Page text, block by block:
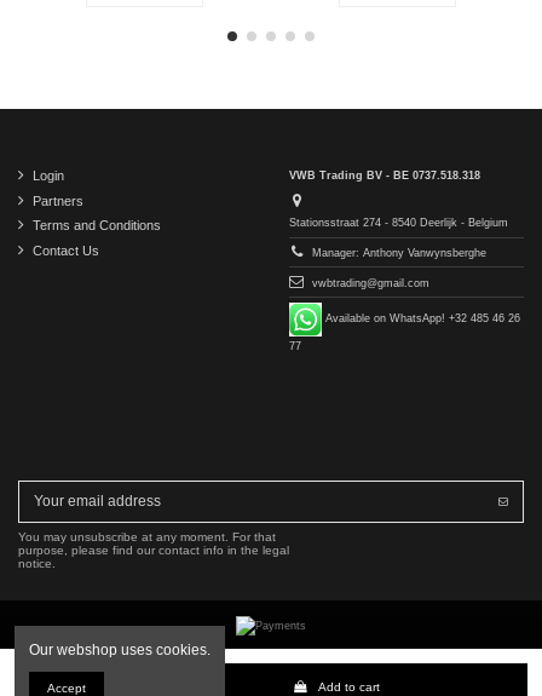
Add to cart
Login
Partners
Terms and Conditions
Contact Us
VWB Trading BV - BE 0737.518.318
Stationsstraat 274 - 8540 Deerlijk - Belgium
Manager: Anthony Vanwynsberghe
vwbtrading@gmail.com
Available on WhatsApp! +32 485 46 26
77
You may unsubscribe at any moment. For that
purpose, please find our contact info in the legal
notice.
The company VWB Trading is not affiliated with, authorized by, or endorsed by Mercedes-Benz
Our webshop uses cookies.
Accept